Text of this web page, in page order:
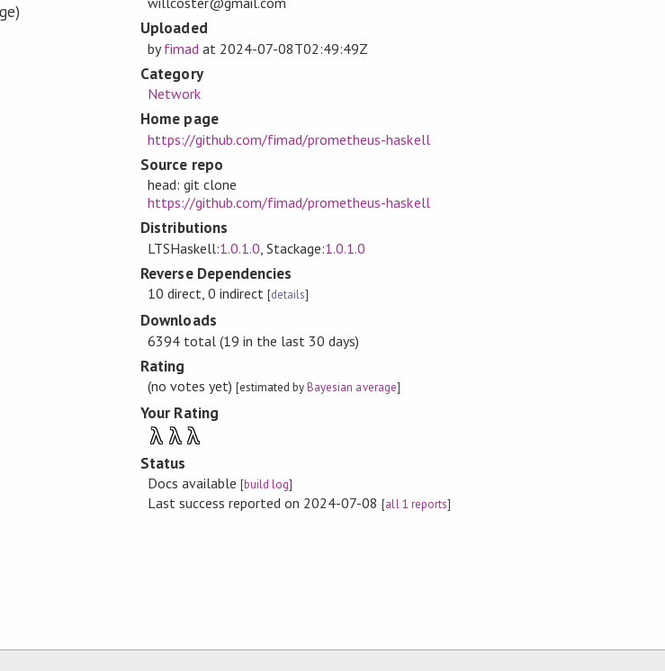
Uploaded
byfimad at 2024-07-08T02:49:49Z
Category
Network
Home page
https://github.com/fimad/prometheus-haskell
Source repo
head: git clone
https://github.com/fimad/prometheus-haskell
Distributions
LTSHaskell:1.0.1.0 , Stackage:1.0.1.0
Reverse Dependencies
10 direct, 0 indirect[details]
Downloads
6394 total (19 in the last 30 days)
Rating
(no votes yet) [estimated byBayesian average]
Your Rating
λ λ λ
Status
Docs available [build log]
Last success reported on 2024-07-08[all 1 reports]